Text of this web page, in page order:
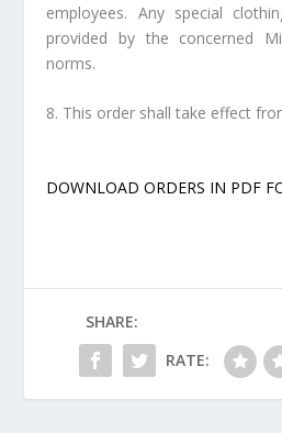
employees. Any special
provided by the concerned
norms.
8. This order shall take effect
DOWNLOAD ORDERS IN PDF
SHARE:
RATE: